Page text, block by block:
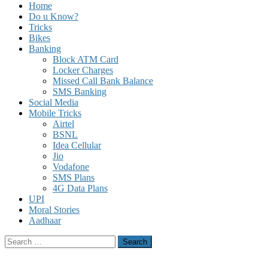
Home
Do u Know?
Tricks
Bikes
Banking
Block ATM Card
Locker Charges
Missed Call Bank Balance
SMS Banking
Social Media
Mobile Tricks
Airtel
BSNL
Idea Cellular
Jio
Vodafone
SMS Plans
4G Data Plans
UPI
Moral Stories
Aadhaar
Search
for: